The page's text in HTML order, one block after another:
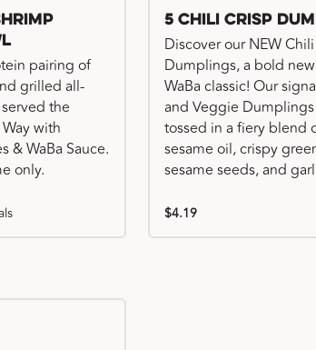
pairing of
grilled all-
the
with
& WaBa Sauce.
only.
Try me, I'm new!!
5 Chili Crisp
Discover our NEW
Dumplings, a bold
WaBa classic! Our
and Veggie Dumplings
tossed in a fiery blend
sesame oil, crispy
sesame seeds, and
$4.19